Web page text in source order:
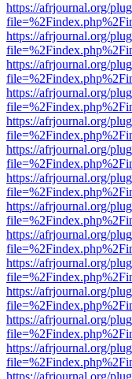
https://afrjournal.org/
https://afrjournal.org/
https://afrjournal.org/
https://afrjournal.org/
https://afrjournal.org/
https://afrjournal.org/
https://afrjournal.org/
https://afrjournal.org/
https://afrjournal.org/
https://afrjournal.org/
https://afrjournal.org/
https://afrjournal.org/
https://afrjournal.org/
https://afrjournal.org/